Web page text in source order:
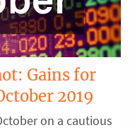
Gains for
2019
on a cautious